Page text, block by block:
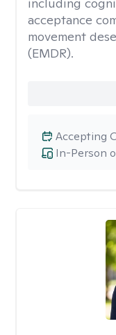
acceptance
movement
(EMDR).
In-Person
Accepting